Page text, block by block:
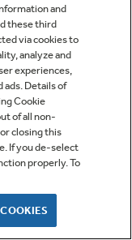
and
these third
via cookies to
analyze and
experiences,
ads. Details of
Cookie
of all non-
closing this
If you de-select
properly. To